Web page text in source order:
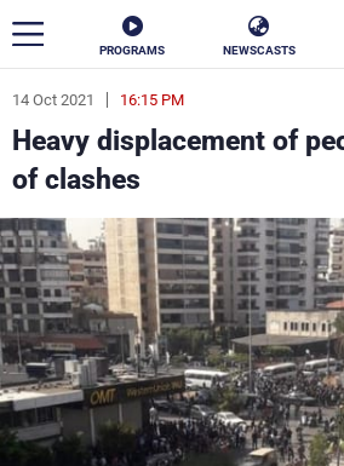
PROGRAMS NEWSCASTS
14 Oct 2021 16:15 PM
Heavy displacement of
of clashes
ar
News
Politics
Life
Varieties
The Programs